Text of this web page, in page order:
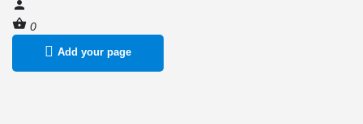
0
Add your page